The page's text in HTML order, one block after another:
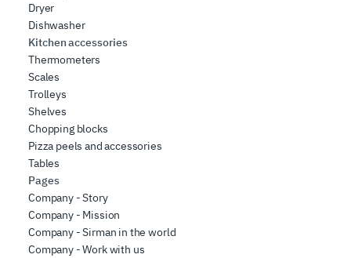
Dryer
Dishwasher
Kitchen accessories
Thermometers
Scales
Trolleys
Shelves
Chopping blocks
Pizza peels and accessories
Tables
Pages
Company - Story
Company - Mission
Company - Sirman in the world
Company - Work with us